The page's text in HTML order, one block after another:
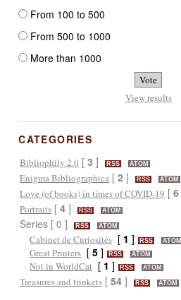
From 100 to 500
From 500 to 1000
More than 1000
View results
CATEGORIES
Bibliophily 2.0 [3 ] RSS ATOM
Enigma Bibliographica [2 ] RSS ATOM
Love (of books) in times of COVID-19 [6
Portraits [4 ] RSS ATOM
Series [ 0 ] RSS ATOM
Cabinet de Curiosités [ 1 ] RSS ATOM
Great Printers [5 ] RSS ATOM
Not in WorldCat [ 1 ] RSS ATOM
Treasures and trinkets [54 ] RSS ATOM